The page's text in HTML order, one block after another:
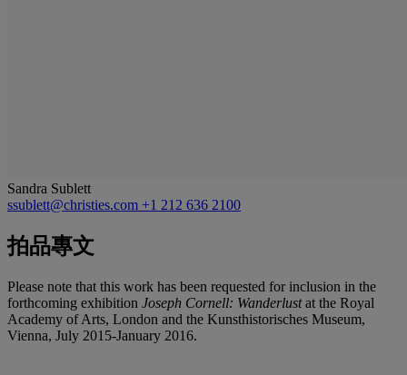
Sandra Sublett
ssublett@christies.com +1 212 636 2100
拍品專文
Please note that this work has been requested for inclusion in the
forthcoming exhibition Joseph Cornell: Wanderlustat the Royal
Academy of Arts, London and the Kunsthistorisches Museum,
Vienna, July 2015-January 2016.